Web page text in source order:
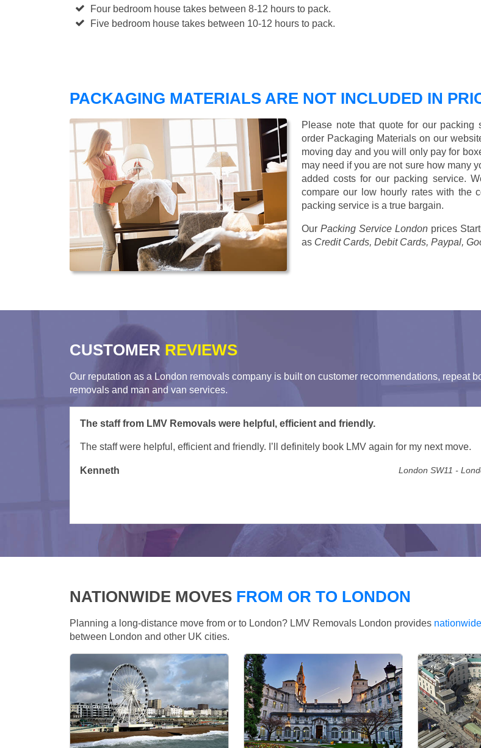
Four bedroom house takes between 8-12 hours to pack.
Five bedroom house takes between 10-12 hours to pack.
PACKAGING MATERIALS ARE NOT INCLUDED IN
Please note that quote for our
order Packaging Materials on our
moving day and you will only pay for
may need if you are not sure how many
added costs for our packing service.
compare our low hourly rates with the
packing service is a true bargain.
Our Packing Service London prices
as Credit Cards, Debit Cards, Paypal,
CUSTOMER REVIEWS
Our reputation as a London removals company is built on customer recommendations, repeat
removals and man and van services.
Very helpful movers from London Man Van
Turned up on time and were very helpful getting all our office equipment moved.
David Staines TW18 -
NATIONWIDE MOVES FROM OR TO LONDON
Planning a long-distance move from or to London? LMV Removals London provides
between London and other UK cities.